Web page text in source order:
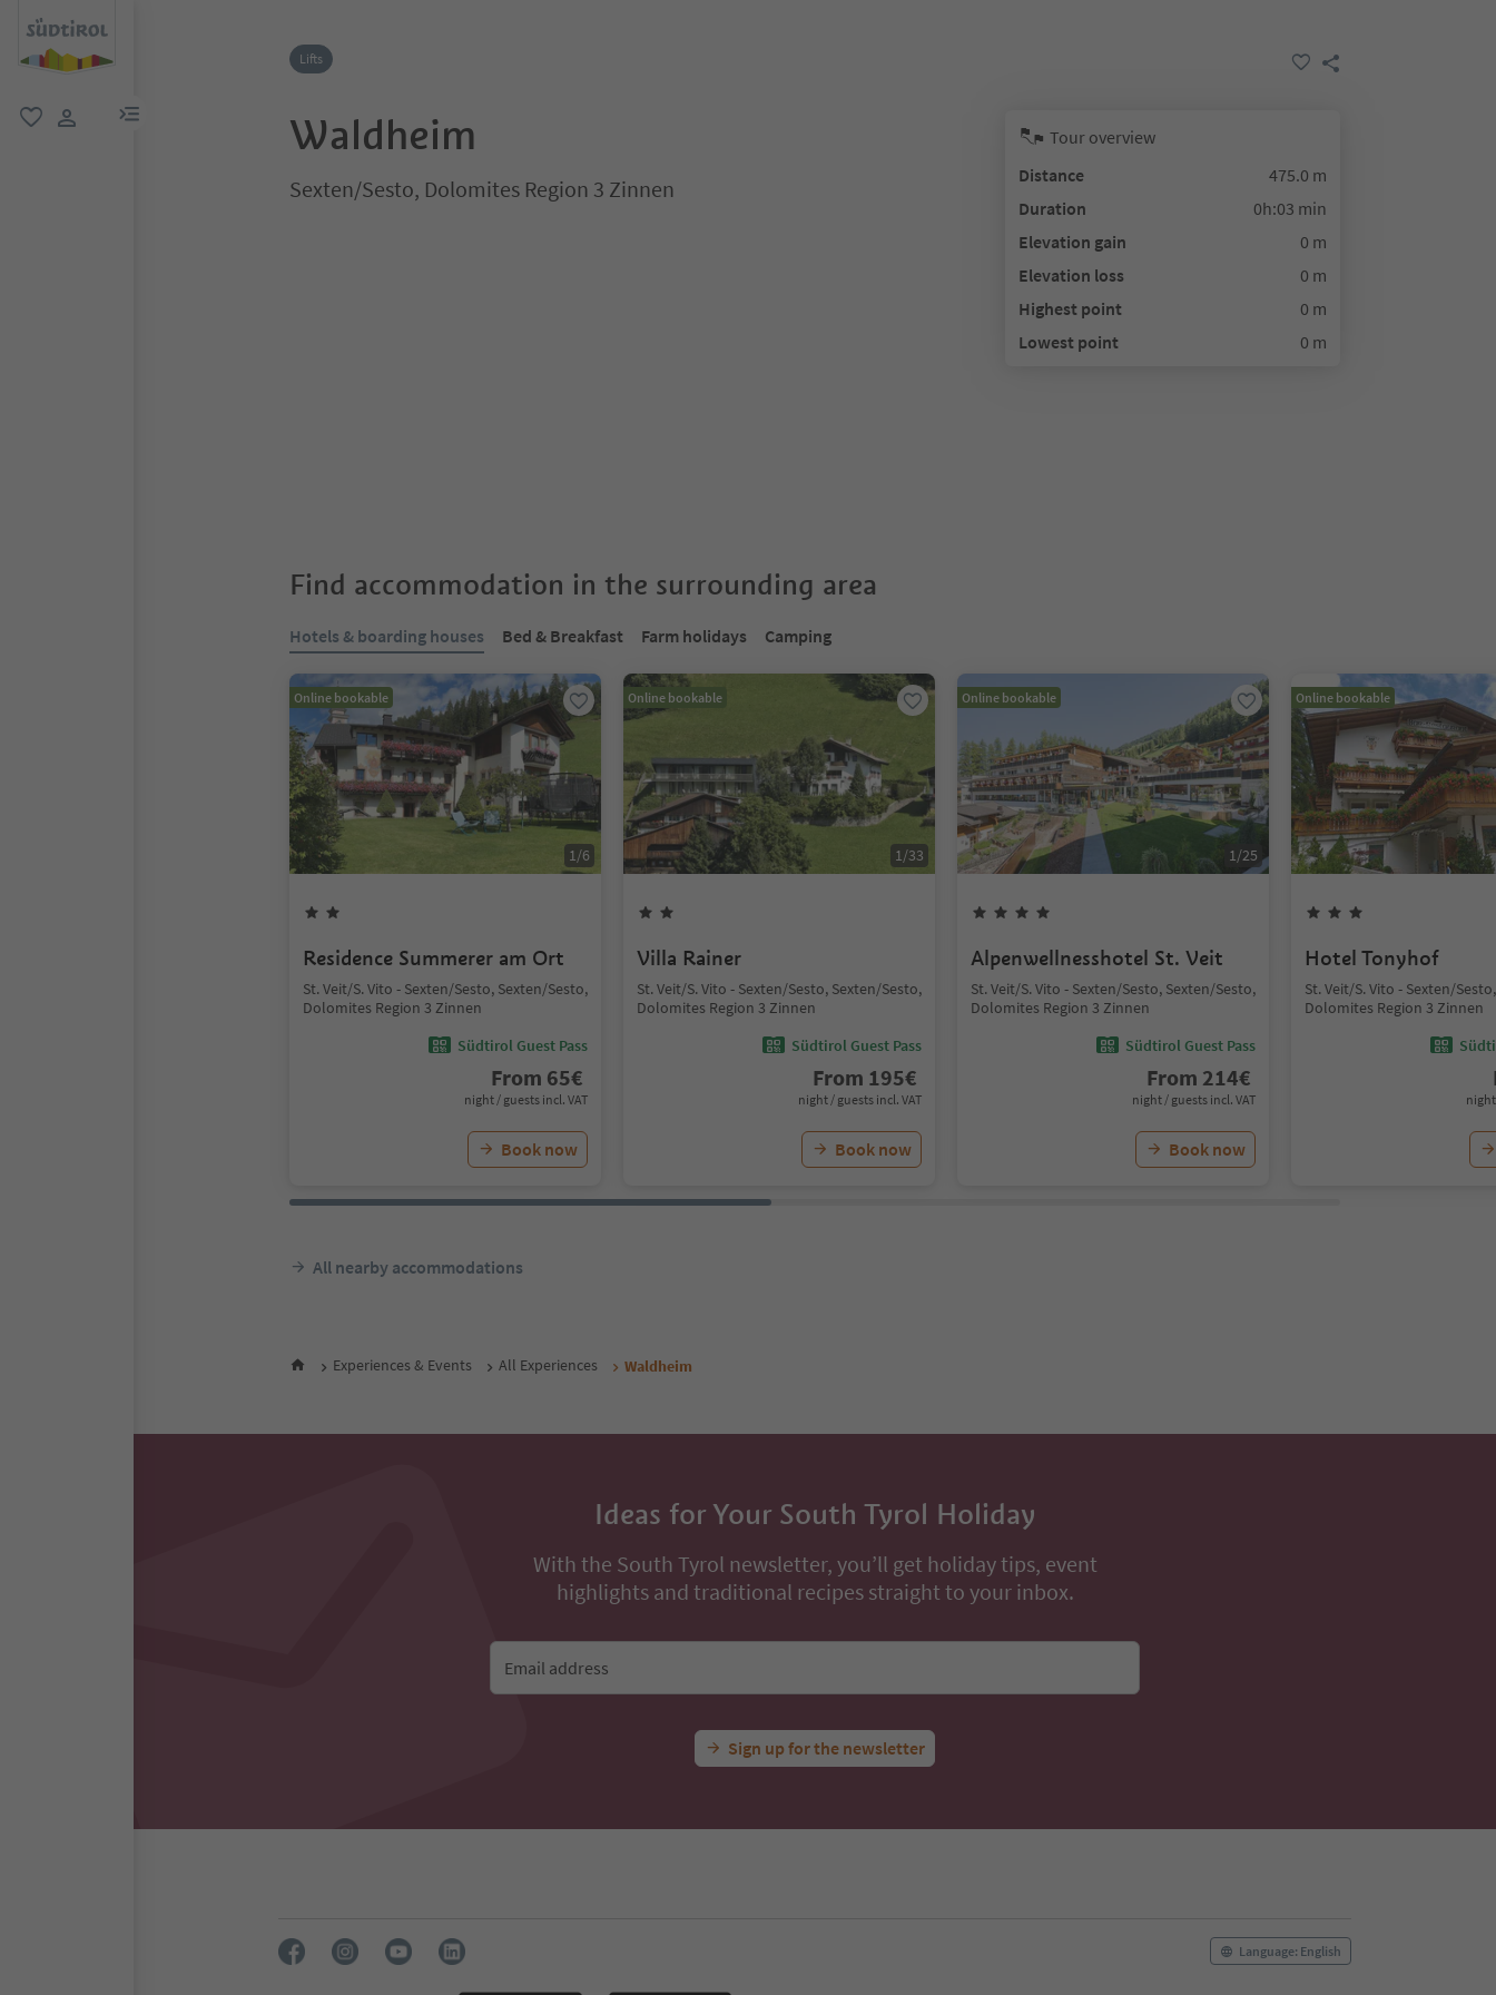
menu link
Lifts
Waldheim
Sexten/Sesto, Dolomites Region 3 Zinnen
Tour overview
Distance
475.0 m
Duration
0h:03 min
Elevation gain
0 m
Elevation loss
0 m
Highest point
0 m
Lowest point
0 m
Find accommodation in the surrounding area
Hotels & boarding houses Bed & Breakfast Farm holidays Camping
Online bookable
1/6
Residence Summerer am Ort
St. Veit/S. Vito - Sexten/Sesto, Sexten/Sesto,
Dolomites Region 3 Zinnen
Südtirol Guest Pass
From 65€
night / guests incl. VAT
Book now
Online bookable
1/33
Villa Rainer
St. Veit/S. Vito - Sexten/Sesto, Sexten/Sesto,
Dolomites Region 3 Zinnen
Südtirol Guest Pass
From 195€
night / guests incl. VAT
Book now
Online bookable
1/25
Alpenwellnesshotel St. Veit
St. Veit/S. Vito - Sexten/Sesto, Sexten/Sesto,
Dolomites Region 3 Zinnen
Südtirol Guest Pass
From 214€
night / guests incl. VAT
Book now
Online bookable
Hotel Tonyhof
St. Veit/S. Vito - Sexten/
Dolomites Region 3 Zinnen
night
All nearby accommodations
Experiences & Events All Experiences Waldheim
Ideas for Your South Tyrol Holiday
With the South Tyrol newsletter, you’ll get holiday tips, event
highlights and traditional recipes straight to your inbox.
Email address
Sign up for the newsletter
Language: English